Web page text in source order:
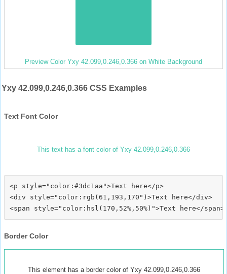
Preview Color Yxy 42.099,0.246,0.366 on White Background
Yxy 42.099,0.246,0.366 CSS Examples
Text Font Color
This text has a font color of Yxy 42.099,0.246,0.366
<p style="color:#3dc1aa">Text here</p>
<div style="color:rgb(61,193,170")>Text here</div>
Border Color
This element has a border color of Yxy 42.099,0.246,0.366